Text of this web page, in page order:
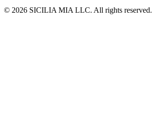
© 2026 SICILIA MIA LLC. All rights reserved.